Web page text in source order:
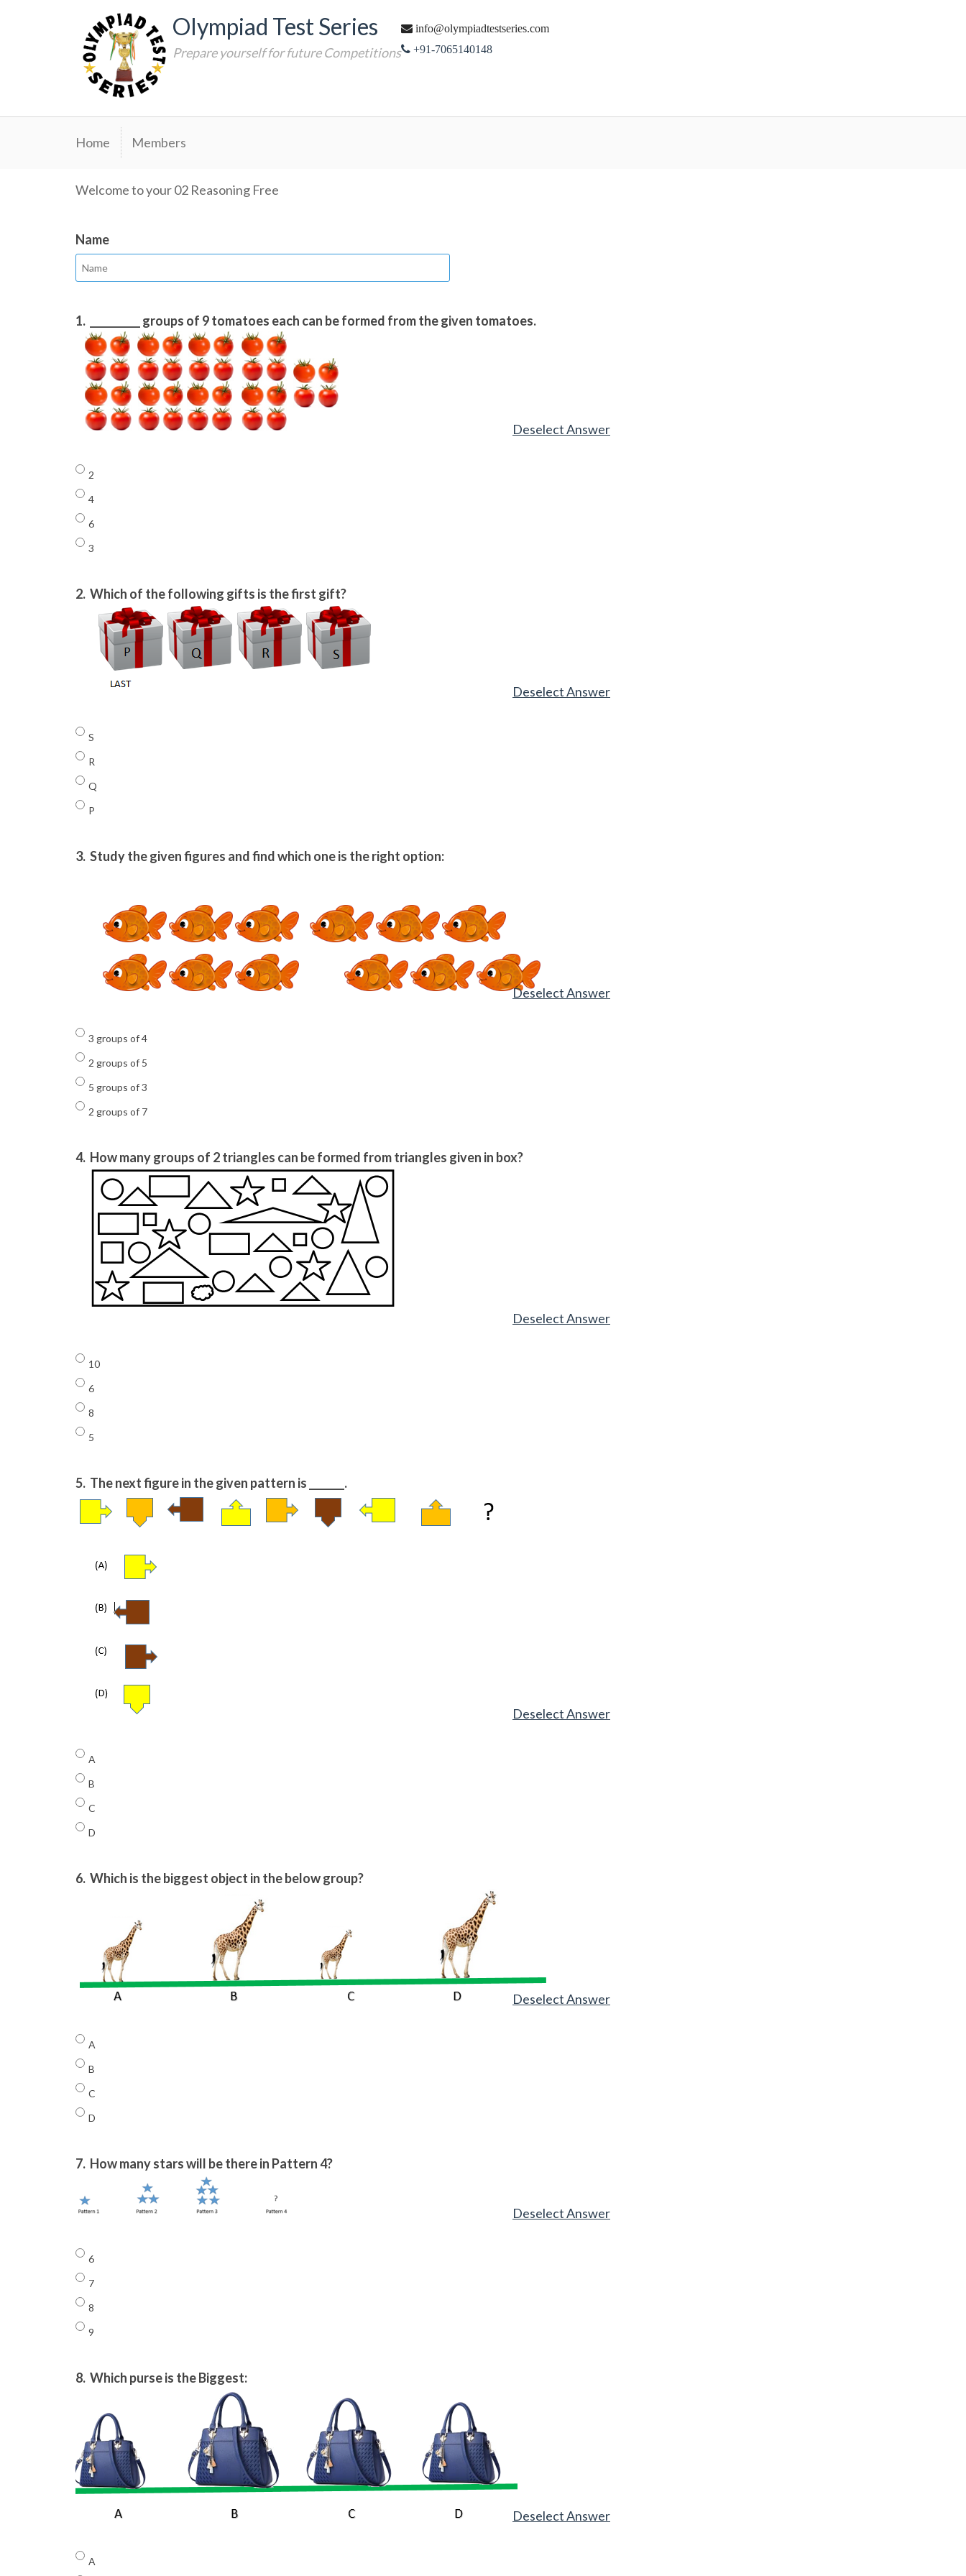
Olympiad Test Series
Prepare yourself for future Competitions
info@olympiadtestseries.com
+91-7065140148
Home Members
Welcome to your 02 Reasoning Free
Name
1. __________ groups of 9 tomatoes each can be formed from the given tomatoes.
Deselect Answer
2
4
6
3
2. Which of the following gifts is the first gift?
Deselect Answer
S
R
Q
P
3. Study the given figures and find which one is the right option:
Deselect Answer
3 groups of 4
2 groups of 5
5 groups of 3
2 groups of 7
4. How many groups of 2 triangles can be formed from triangles given in box?
Deselect Answer
10
6
8
5
5. The next figure in the given pattern is _______.
Deselect Answer
A
B
C
D
6. Which is the biggest object in the below group?
Deselect Answer
A
B
C
D
7. How many stars will be there in Pattern 4?
Deselect Answer
6
7
8
9
8. Which purse is the Biggest:
Deselect Answer
A